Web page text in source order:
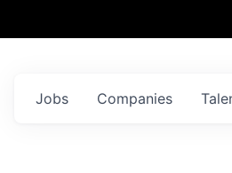
Jobs Companies